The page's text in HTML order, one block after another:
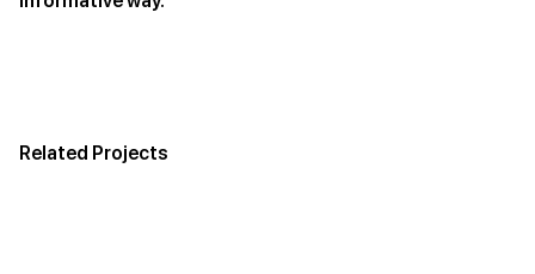
Related Projects